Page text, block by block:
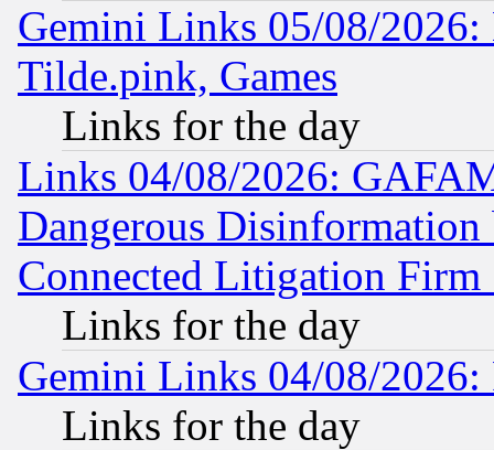
Gemini Links 05/08/2026:
Tilde.pink, Games
Links for the day
Links 04/08/2026:
Dangerous
Connected Litigation
Links for the day
Gemini Links 04/08/
Links for the day